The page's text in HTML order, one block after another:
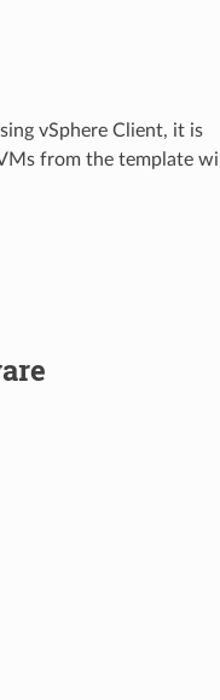
vSphere Client, it is
from the template will